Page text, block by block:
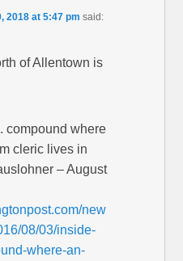
2018 at 5:47 pm said:
of Allentown is
compound where
cleric lives in
– August
new
08/03/inside-
where-an-